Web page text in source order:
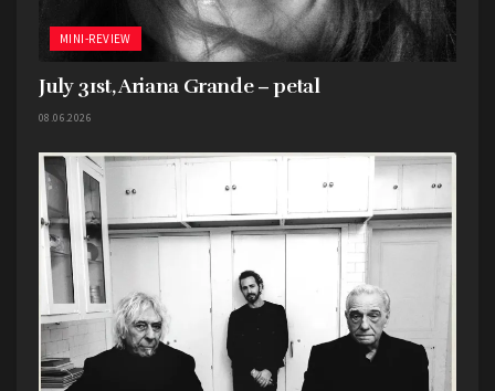
MINI-REVIEW
July 31st, Ariana Grande – petal
08.06.2026